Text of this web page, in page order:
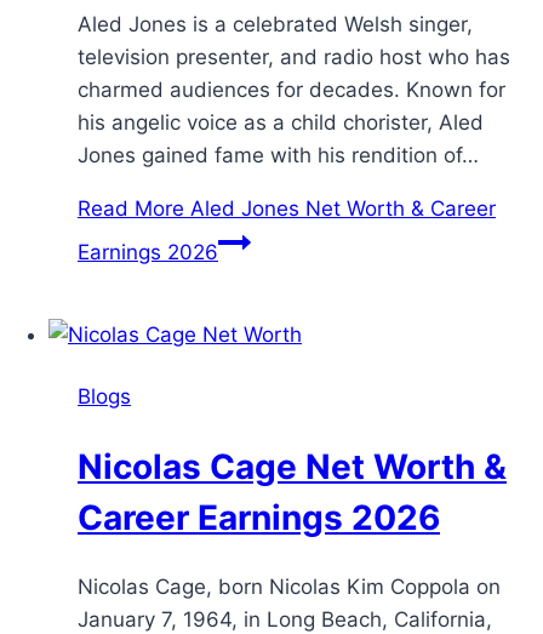
Aled Jones is a celebrated Welsh singer,
television presenter, and radio host who has
charmed audiences for decades. Known for
his angelic voice as a child chorister, Aled
Jones gained fame with his rendition of…
Read More Aled Jones Net Worth & Career
Earnings 2026
Blogs
Nicolas Cage Net Worth &
Career Earnings 2026
Nicolas Cage, born Nicolas Kim Coppola on
January 7, 1964, in Long Beach, California,